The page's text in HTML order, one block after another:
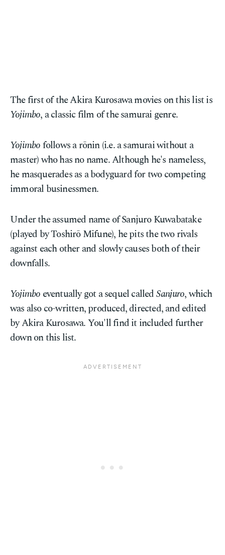
The first of the Akira Kurosawa movies on this list is
Yojimbo, a classic film of the samurai genre.
Yojimbofollows a rōnin (i.e. a samurai without a
master) who has no name. Although he's nameless,
he masquerades as a bodyguard for two competing
immoral businessmen.
Under the assumed name of Sanjuro Kuwabatake
(played by Toshirō Mifune), he pits the two rivals
against each other and slowly causes both of their
downfalls.
Yojimbo eventually got a sequel calledSanjuro, which
was also co-written, produced, directed, and edited
by Akira Kurosawa. You'll find it included further
down on this list.